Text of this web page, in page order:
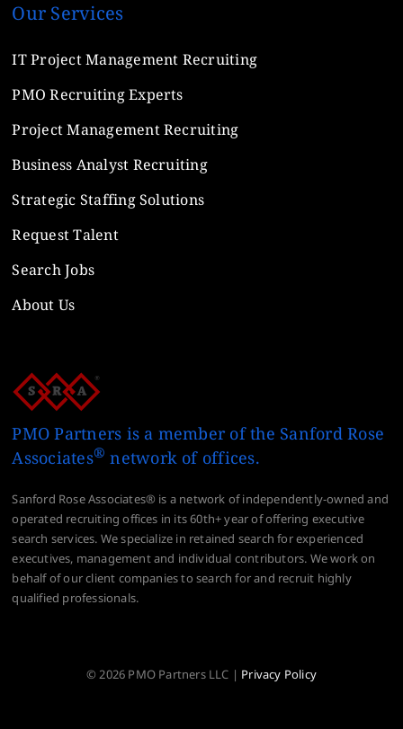
Our Services
IT Project Management Recruiting
PMO Recruiting Experts
Project Management Recruiting
Business Analyst Recruiting
Strategic Staffing Solutions
Request Talent
Search Jobs
About Us
PMO Partners is a member of the Sanford Rose
Associates® network of offices.
Sanford Rose Associates® is a network of independently-owned and
operated recruiting offices in its 60th+ year of offering executive
search services. We specialize in retained search for experienced
executives, management and individual contributors. We work on
behalf of our client companies to search for and recruit highly
qualified professionals.
© 2026 PMO Partners LLC | Privacy Policy